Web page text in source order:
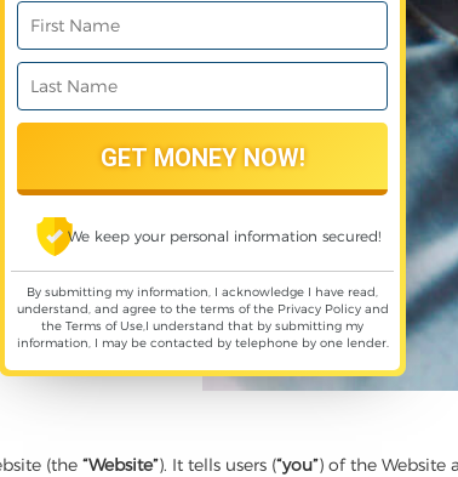
We keep your personal information secured!
By submitting my information, I acknowledge I have read,
understand, and agree to the terms of the Privacy Policyand
the Terms of Use,I understand that by submitting my
information, I may be contacted by telephone by one lender.
(the “Website”). It tells users (“you”) of the Website